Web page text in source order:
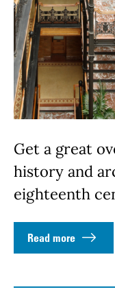
Get a great
history and
eighteenth
Read more